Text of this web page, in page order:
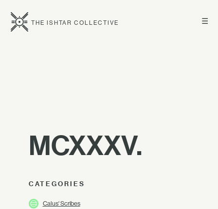
☰
THE ISHTAR COLLECTIVE
MCXXXV.
CATEGORIES
Calus' Scribes